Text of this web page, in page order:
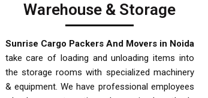
Warehouse & Storage
Sunrise Cargo Packers And Movers in Noida
take care of loading and unloading items into
the storage rooms with specialized machinery
& equipment. We have professional employees